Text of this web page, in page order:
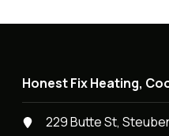
Honest Fix Heating,
229 Butte St,